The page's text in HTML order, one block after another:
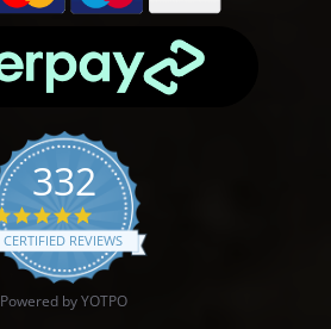
332
4.9 star rating
CERTIFIED REVIEWS
Powered by YOTPO